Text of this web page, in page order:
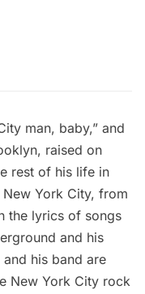
man, baby,” and
raised on
rest of his life in
York City, from
the lyrics of songs
and his
his band are
New York City rock